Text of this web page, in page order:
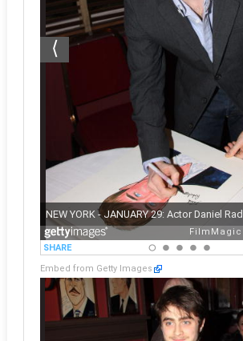
Embed from Getty Images